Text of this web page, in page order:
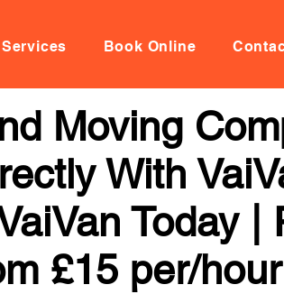
Services Book Online
Moving
With
Today |
£15 per/hour